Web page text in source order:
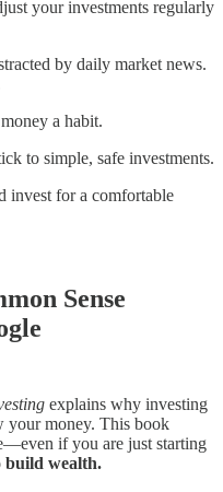
your investments regularly
by daily market news.
a habit.
to simple, safe investments.
invest for a comfortable
Sense
explains why investing
your money. This book
if you are just starting
build wealth.